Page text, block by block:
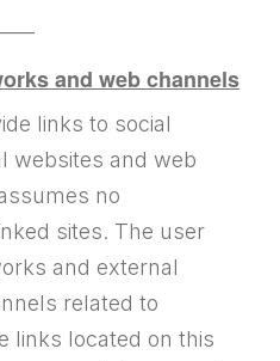
and web channels
links to social
websites and web
no
sites. The user
and external
related to
links located on this